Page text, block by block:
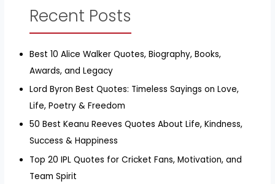
Recent Posts
Best 10 Alice Walker Quotes, Biography, Books,
Awards, and Legacy
Lord Byron Best Quotes: Timeless Sayings on Love,
Life, Poetry & Freedom
50 Best Keanu Reeves Quotes About Life, Kindness,
Success & Happiness
Top 20 IPL Quotes for Cricket Fans, Motivation, and
Team Spirit